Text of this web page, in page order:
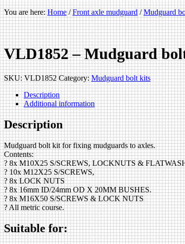
You are here:Home / Front axle mudguard / Mudguard
VLD1852 – Mudguard
SKU:VLD1852 Category:Mudguard bolt kits
Description
Additional information
Description
Mudguard bolt kit for fixing mudguards to axles.
Contents:
? 8x M10X25 S/SCREWS, LOCKNUTS &
? 10x M12X25 S/SCREWS,
? 8x LOCK NUTS
? 8x 16mm ID/24mm OD X 20MM BUSHES.
? 8x M16X50 S/SCREWS & LOCK NUTS
? All metric course.
Suitable for: